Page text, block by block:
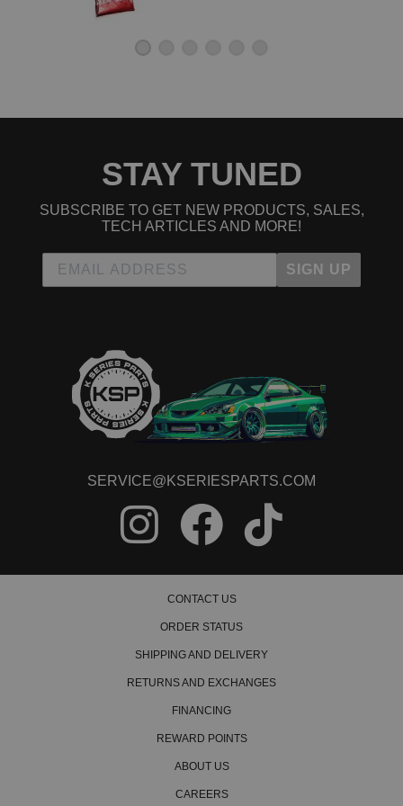
STAY TUNED
SUBSCRIBE TO GET NEW PRODUCTS, SALES,
TECH ARTICLES AND MORE!
SIGN UP
SERVICE@KSERIESPARTS.COM
CONTACT US
ORDER STATUS
SHIPPING AND DELIVERY
RETURNS AND EXCHANGES
FINANCING
REWARD POINTS
ABOUT US
CAREERS